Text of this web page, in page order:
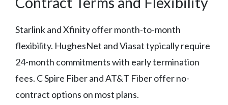
Starlink and Xfinity offer month-to-month
flexibility. HughesNet and Viasat typically require
24-month commitments with early termination
fees. C Spire Fiber and AT&T Fiber offer no-
contract options on most plans.